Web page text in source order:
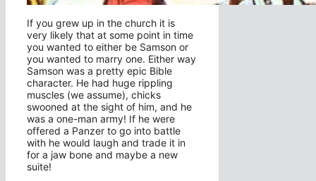
If you grew up in the church it is
very likely that at some point in time
you wanted to either be Samson or
you wanted to marry one. Either way
Samson was a pretty epic Bible
character. He had huge rippling
muscles (we assume), chicks
swooned at the sight of him, and he
was a one-man army! If he were
offered a Panzer to go into battle
with he would laugh and trade it in
for a jaw bone and maybe a new
suite!